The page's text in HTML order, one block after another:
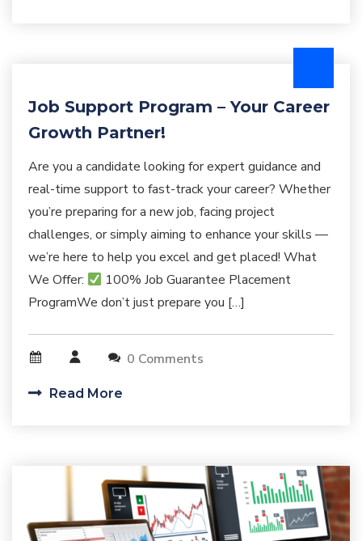
Job Support Program – Your Career
Growth Partner!
Are you a candidate looking for expert guidance and
real-time support to fast-track your career? Whether
you’re preparing for a new job, facing project
challenges, or simply aiming to enhance your skills —
we’re here to help you excel and get placed! What
We Offer:
100% Job Guarantee Placement
ProgramWe don’t just prepare you […]
0 Comments
Read More